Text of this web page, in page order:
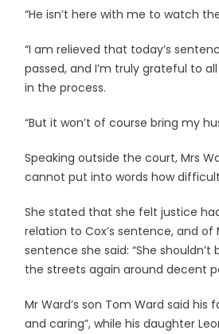
“He isn’t here with me to watch
“I am relieved that today’s
passed, and I’m truly grateful to
in the process.
“But it won’t of course bring my
Speaking outside the court, Mrs
cannot put into words how
She stated that she felt justice
relation to Cox’s sentence, and of
sentence she said: “She shouldn’t
the streets again around decent
Mr Ward’s son Tom Ward said his
and caring”, while his daughter